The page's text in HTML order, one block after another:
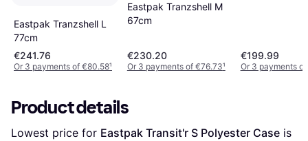
Eastpak Tranzshell L
77cm
€241.76
Or 3 payments of €80.58¹
Eastpak Tranzshell M
67cm
€230.20
Or 3 payments of €76.73¹
€199.99
Or 3 payments
Product details
Lowest price for Eastpak Transit'r S Polyester Case